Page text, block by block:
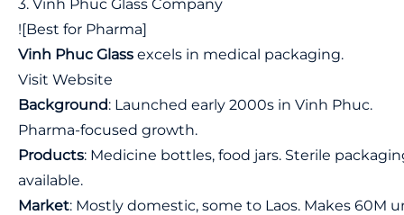
3. Vinh Phuc Glass Company
![Best for Pharma]
Vinh Phuc Glass excels in medical packaging.
Visit Website
Background: Launched early 2000s in Vinh Phuc.
Pharma-focused growth.
Products: Medicine bottles, food jars. Sterile
available.
Market: Mostly domestic, some to Laos. Makes 60M